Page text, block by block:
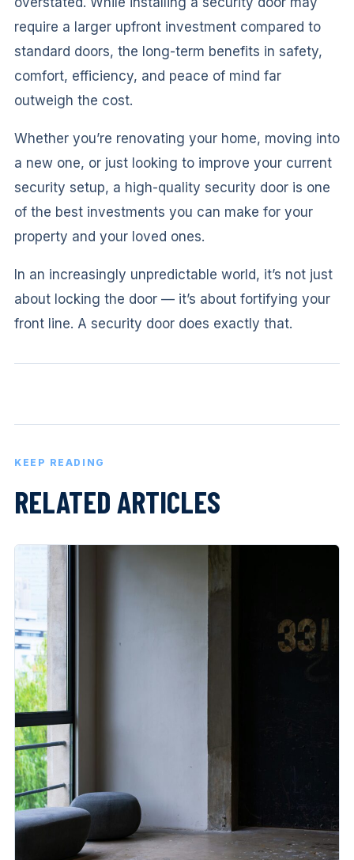
require a larger upfront investment compared to
standard doors, the long-term benefits in safety,
comfort, efficiency, and peace of mind far
outweigh the cost.
Whether you’re renovating your home, moving into
a new one, or just looking to improve your current
security setup, a high-quality security door is one
of the best investments you can make for your
property and your loved ones.
In an increasingly unpredictable world, it’s not just
about locking the door — it’s about fortifying your
front line. A security door does exactly that.
KEEP READING
RELATED ARTICLES